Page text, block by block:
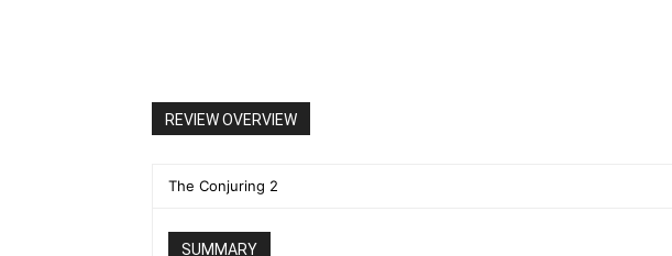
REVIEW OVERVIEW
The Conjuring 2
SUMMARY